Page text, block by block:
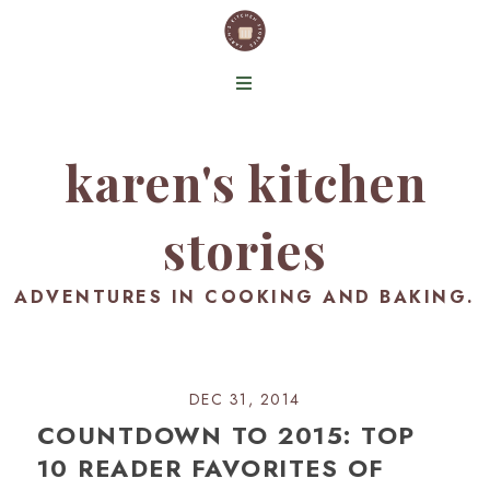
karen's kitchen
stories
ADVENTURES IN COOKING AND BAKING.
DEC 31, 2014
COUNTDOWN TO 2015: TOP
10 READER FAVORITES OF